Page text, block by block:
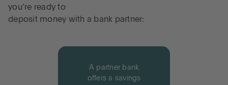
you’re ready to
deposit money with a bank partner:
A partner bank
offers a savings